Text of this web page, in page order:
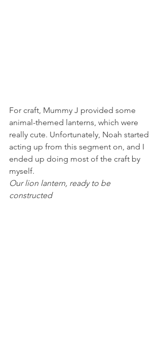
For craft, Mummy J provided some
animal-themed lanterns, which were
really cute. Unfortunately, Noah started
acting up from this segment on, and I
ended up doing most of the craft by
myself.
Our lion lantern, ready to be
constructed